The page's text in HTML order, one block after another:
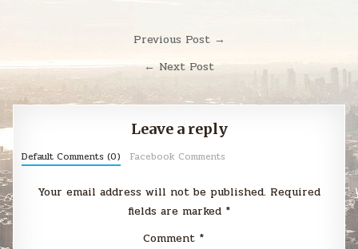
navigation
Previous Post →
← Next Post
Leave a reply
Default Comments (0) Facebook Comments
Your email address will not be published. Required
fields are marked *
Comment *